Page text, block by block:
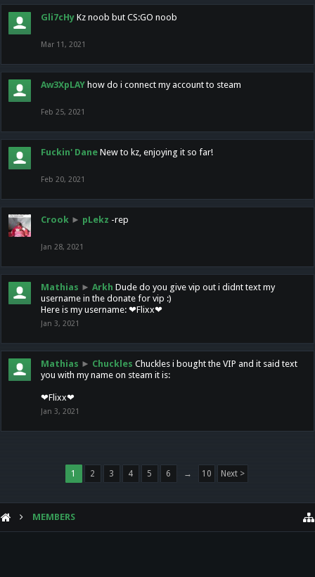
Gli7cHy Kz noob but CS:GO noob
Mar 11, 2021
Aw3XpLAY how do i connect my account to steam
Feb 25, 2021
Fuckin' Dane New to kz, enjoying it so far!
Feb 20, 2021
Crook ► pLekz -rep
Jan 28, 2021
Mathias ► Arkh Dude do you give vip out i didnt text my
username in the donate for vip :)
Here is my username: ❤Flixx❤
Jan 3, 2021
Mathias ► Chuckles Chuckles i bought the VIP and it said text
you with my name on steam it is:
❤Flixx❤
Jan 3, 2021
1 2 3 4 5 6 → 10 Next >
MEMBERS